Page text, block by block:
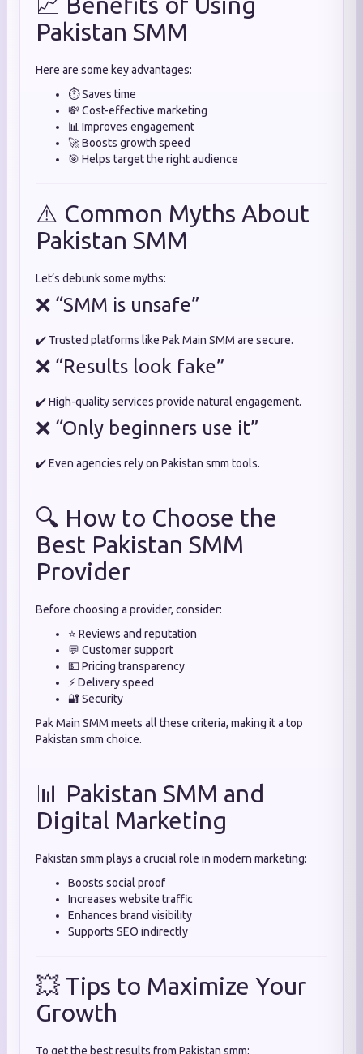
Pakistan SMM
Here are some key advantages:
⏱️ Saves time
💸 Cost-effective marketing
📊 Improves engagement
🚀 Boosts growth speed
🎯 Helps target the right audience
⚠️ Common Myths About
Pakistan SMM
Let’s debunk some myths:
❌ “SMM is unsafe”
✔️ Trusted platforms like Pak Main SMM are secure.
❌ “Results look fake”
✔️ High-quality services provide natural engagement.
❌ “Only beginners use it”
✔️ Even agencies rely on Pakistan smm tools.
🔍 How to Choose the
Best Pakistan SMM
Provider
Before choosing a provider, consider:
⭐ Reviews and reputation
💬 Customer support
💵 Pricing transparency
⚡ Delivery speed
🔐 Security
Pak Main SMM meets all these criteria, making it a top
Pakistan smm choice.
📊 Pakistan SMM and
Digital Marketing
Pakistan smm plays a crucial role in modern marketing:
Boosts social proof
Increases website traffic
Enhances brand visibility
Supports SEO indirectly
💥 Tips to Maximize Your
Growth
To get the best results from Pakistan smm: